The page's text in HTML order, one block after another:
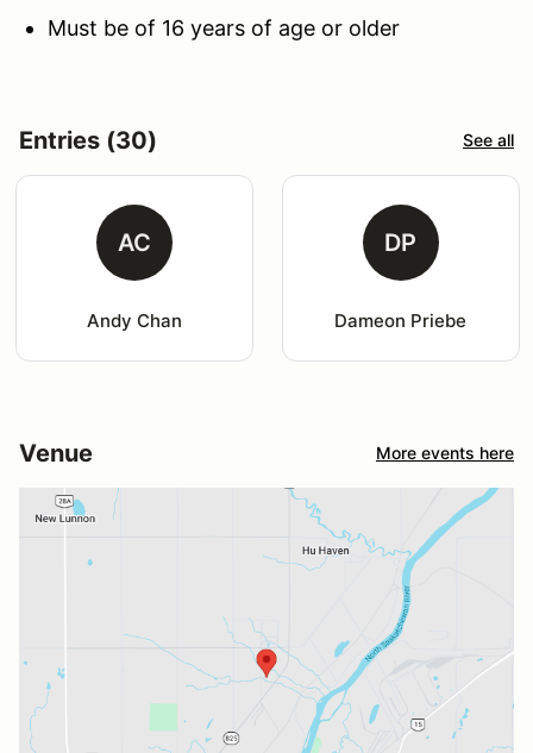
Must be of 16 years of age or older
Entries (30) See all
AC
Andy Chan
DP
Dameon Priebe
Venue More events here